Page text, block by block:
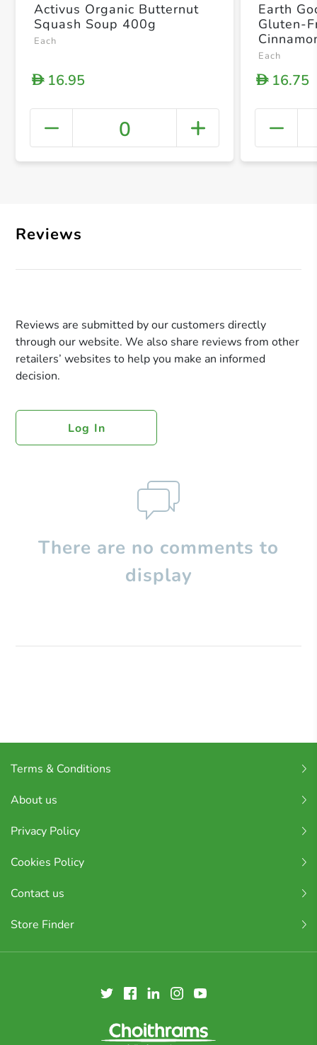
+
Activus Organic Butternut
Squash Soup 400g
Each
D16.95
0
Earth
Gluten-
Each
D16.75
Reviews
Reviews are submitted by our customers directly
through our website. We also share reviews from other
retailers’ websites to help you make an informed
decision.
Log In
There are no comments to
display
Terms & Conditions
About us
Privacy Policy
Cookies Policy
Contact us
Store Finder